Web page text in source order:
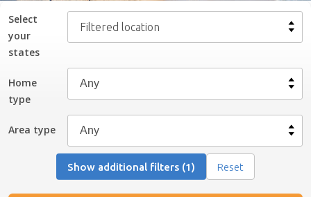
How it works
Join us
Find a House Sitting job
How it works
FAQs
Join us
Select
your
states
Filtered location
Home
type
Area type
Show additional filters (1) Reset